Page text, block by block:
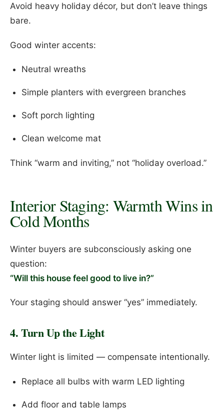
Avoid heavy holiday décor, but don’t leave things
bare.
Good winter accents:
Neutral wreaths
Simple planters with evergreen branches
Soft porch lighting
Clean welcome mat
Think “warm and inviting,” not “holiday overload.”
Interior Staging: Warmth Wins in
Cold Months
Winter buyers are subconsciously asking one
question:
“Will this house feel good to live in?”
Your staging should answer “yes” immediately.
4. Turn Up the Light
Winter light is limited — compensate intentionally.
Replace all bulbs with warm LED lighting
Add floor and table lamps